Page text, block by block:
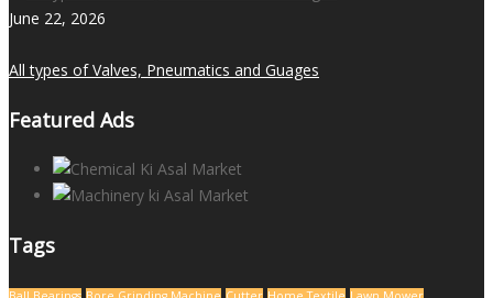
June 22, 2026
All types of Valves, Pneumatics and Guages
Featured Ads
Tags